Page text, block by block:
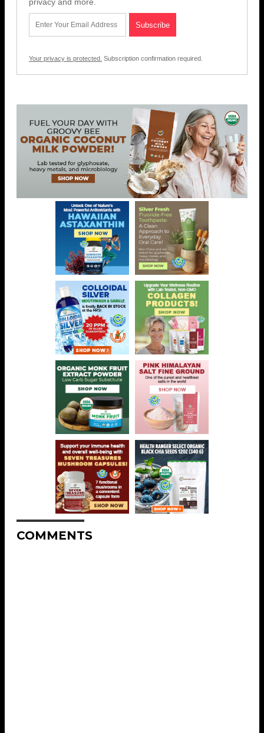
Your privacy is protected. Subscription confirmation required.
COMMENTS